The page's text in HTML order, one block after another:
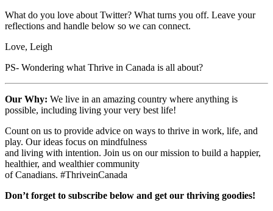
What do you love about Twitter? What turns you off. Leave your
reflections and handle below so we can connect.
Love, Leigh
PS- Wondering what Thrive in Canada is all about?
Our Why: We live in an amazing country where anything is
possible, including living your very best life!
Count on us to provide advice on ways to thrive in work, life, and
play. Our ideas focus on mindfulness
and living with intention. Join us on our mission to build a happier,
healthier, and wealthier community
of Canadians. #ThriveinCanada
Don’t forget to subscribe below and get our thriving goodies!